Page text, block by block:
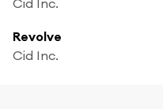
Revolve
Cid Inc.